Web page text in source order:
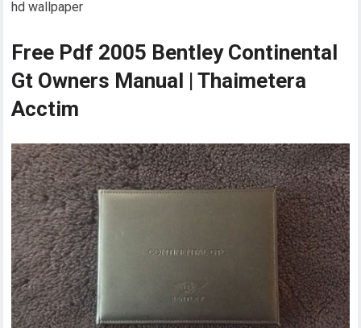
hd wallpaper
Free Pdf 2005 Bentley Continental
Gt Owners Manual | Thaimetera
Acctim